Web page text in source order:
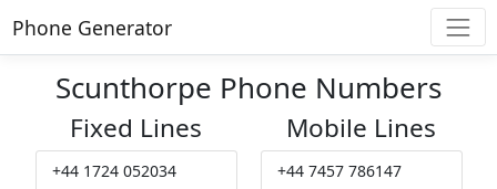
Phone Generator
Scunthorpe Phone Numbers
Fixed Lines
+44 1724 052034
Mobile Lines
+44 7457 786147